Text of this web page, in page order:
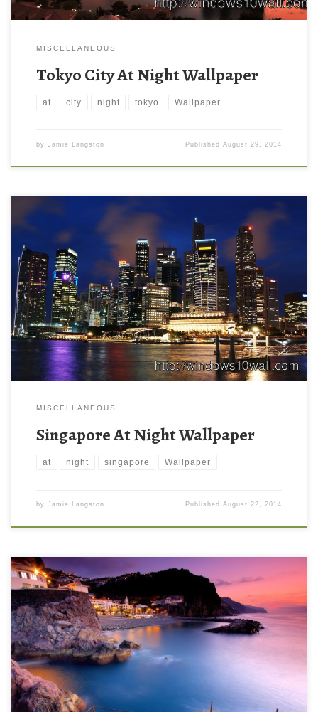
MISCELLANEOUS
Tokyo City At Night Wallpaper
at city night tokyo Wallpaper
by Jamie Langston PublishedAugust 29, 2014
MISCELLANEOUS
Singapore At Night Wallpaper
at night singapore Wallpaper
by Jamie Langston PublishedAugust 22, 2014